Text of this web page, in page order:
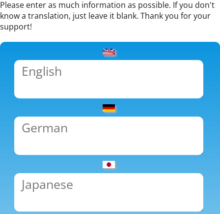
Please enter as much information as possible. If you don't
know a translation, just leave it blank. Thank you for your
support!